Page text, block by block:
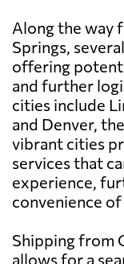
Along the way
Springs,
offering
and further
cities include
and Denver,
vibrant cities
services that
experience,
convenience
Shipping from
allows for a